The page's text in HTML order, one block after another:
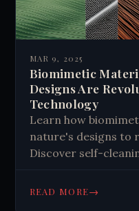
MAR 9, 2025
Biomimetic
Designs Are
Technology
Learn how
nature's designs to
Discover self-
structures inspired
READ MORE→